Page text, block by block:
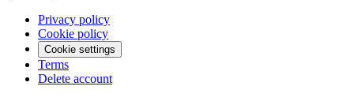
Privacy policy
Cookie policy
Cookie settings
Terms
Delete account